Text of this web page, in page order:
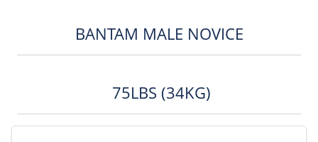
BANTAM MALE NOVICE
75LBS (34KG)